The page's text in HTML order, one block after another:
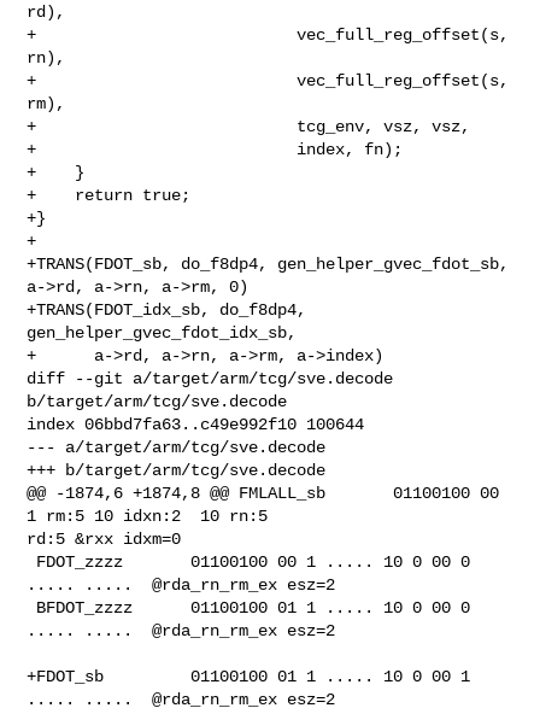
rd),
+                           vec_full_reg_offset(s,
rn),
+                           vec_full_reg_offset(s,
rm),
+                           tcg_env, vsz, vsz,
+                           index, fn);
+    }
+    return true;
+}
+
+TRANS(FDOT_sb, do_f8dp4, gen_helper_gvec_fdot_sb,
a->rd, a->rn, a->rm, 0)
+TRANS(FDOT_idx_sb, do_f8dp4,
gen_helper_gvec_fdot_idx_sb,
+      a->rd, a->rn, a->rm, a->index)
diff --git a/target/arm/tcg/sve.decode
b/target/arm/tcg/sve.decode
index 06bbd7fa63..c49e992f10 100644
--- a/target/arm/tcg/sve.decode
+++ b/target/arm/tcg/sve.decode
@@ -1874,6 +1874,8 @@ FMLALL_sb       01100100 00
1 rm:5 10 idxn:2  10 rn:5
rd:5 &rxx idxm=0
..... .....  @rda_rn_rm_ex esz=2
..... .....  @rda_rn_rm_ex esz=2
+FDOT_sb         01100100 01 1 ..... 10 0 00 1
..... .....  @rda_rn_rm_ex esz=2